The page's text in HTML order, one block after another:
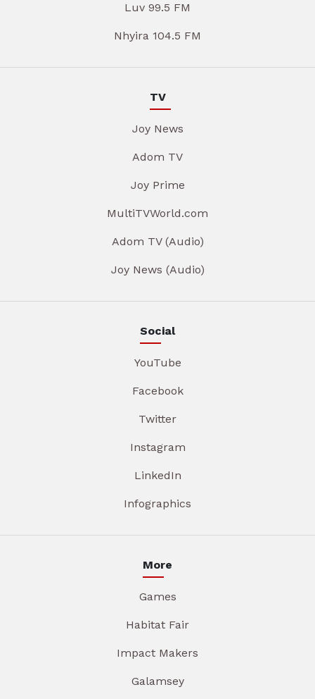
Luv 99.5 FM
Nhyira 104.5 FM
TV
Joy News
Adom TV
Joy Prime
MultiTVWorld.com
Adom TV (Audio)
Joy News (Audio)
Social
YouTube
Facebook
Twitter
Instagram
LinkedIn
Infographics
More
Games
Habitat Fair
Impact Makers
Galamsey